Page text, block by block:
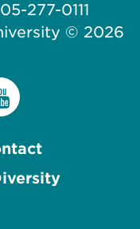
277-0111
© 2026